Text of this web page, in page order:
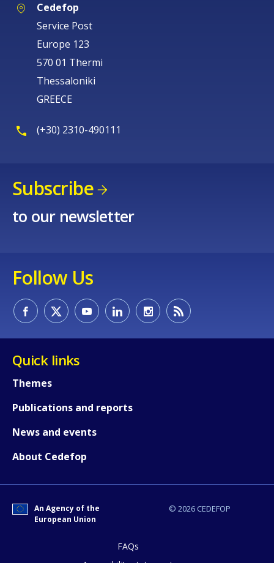
Cedefop
Service Post
Europe 123
570 01 Thermi
Thessaloniki
GREECE
(+30) 2310-490111
Subscribe
to our newsletter
Follow Us
Quick links
Themes
Publications and reports
News and events
About Cedefop
© 2026 CEDEFOP
An Agency of the
European Union
FAQs
How would you rate the content on
Any additional comments or